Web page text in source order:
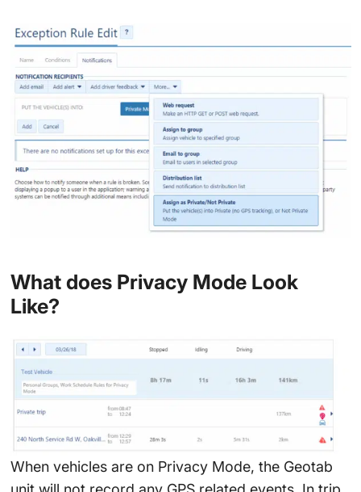
What does Privacy Mode Look
Like?
When vehicles are on Privacy Mode, the Geotab